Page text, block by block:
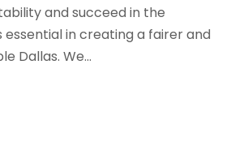
and succeed in the
essential in creating a fairer and
Dallas. We...